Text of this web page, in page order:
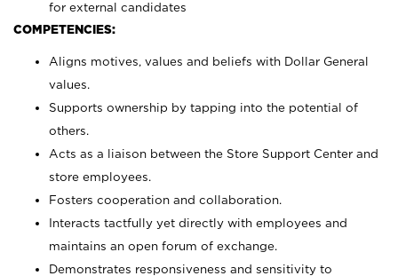
for external candidates
COMPETENCIES:
Aligns motives, values and beliefs with Dollar General
values.
Supports ownership by tapping into the potential of
others.
Acts as a liaison between the Store Support Center and
store employees.
Fosters cooperation and collaboration.
Interacts tactfully yet directly with employees and
maintains an open forum of exchange.
Demonstrates responsiveness and sensitivity to